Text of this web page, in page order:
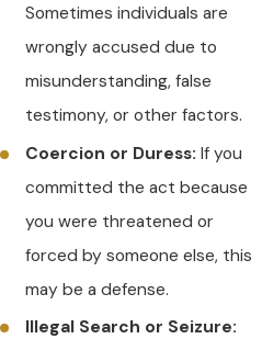
Sometimes individuals are
wrongly accused due to
misunderstanding, false
testimony, or other factors.
Coercion or Duress:If you
committed the act because
you were threatened or
forced by someone else, this
may be a defense.
Illegal Search or Seizure: